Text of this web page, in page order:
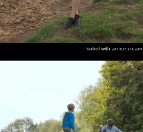
Isobel with an ice cream